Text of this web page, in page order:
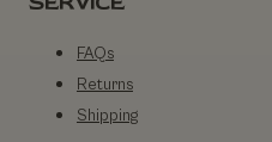
FAQs
Returns
Shipping